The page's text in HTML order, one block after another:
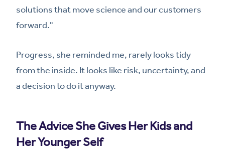
solutions that move science and our customers
forward."
Progress, she reminded me, rarely looks tidy
from the inside. It looks like risk, uncertainty, and
a decision to do it anyway.
The Advice She Gives Her Kids and
Her Younger Self